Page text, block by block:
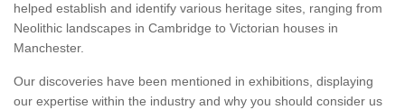
helped establish and identify various heritage sites, ranging from
Neolithic landscapes in Cambridge to Victorian houses in
Manchester.
Our discoveries have been mentioned in exhibitions, displaying
our expertise within the industry and why you should consider us